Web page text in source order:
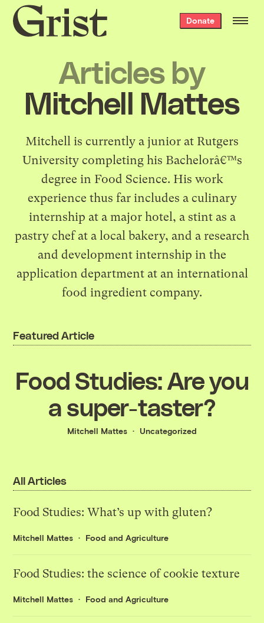
Grist
home
Donate
Articles by
Mitchell Mattes
Mitchell is currently a junior at Rutgers
University completing his Bachelorâ€™s
degree in Food Science. His work
experience thus far includes a culinary
internship at a major hotel, a stint as a
pastry chef at a local bakery, and a research
and development internship in the
application department at an international
food ingredient company.
Featured Article
Food Studies: Are you
a super-taster?
Mitchell Mattes Uncategorized
All Articles
Food Studies: What’s up with gluten?
Mitchell Mattes Food and Agriculture
Food Studies: the science of cookie texture
Mitchell Mattes Food and Agriculture